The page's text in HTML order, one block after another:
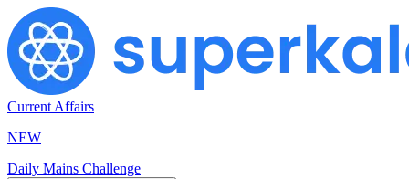
Current Affairs
NEW
Daily Mains Challenge